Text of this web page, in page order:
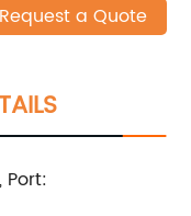
Request a Quote
Port: